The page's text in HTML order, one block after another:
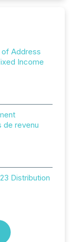
of Address
Income
de revenu
Distribution